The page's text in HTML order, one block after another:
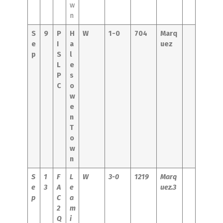
w
n
S
e
p
9
P
I
S
L
P
C
H
a
l
e
s
o
w
e
n
T
o
w
n
W 1-0 704
Marq
uez
S
e
p
1
3
F
A
C
2
Q
L
e
a
m
i
W 3-0 1219
Marq
uez.3